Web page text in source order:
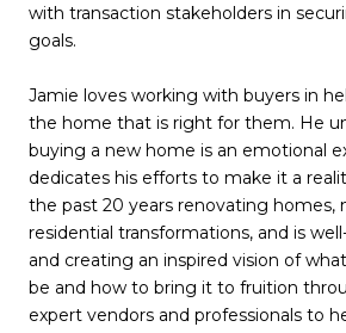
with transaction stakeholders in
goals.
Jamie loves working with buyers in
the home that is right for them. He
buying a new home is an emotional
dedicates his efforts to make it a
the past 20 years renovating homes,
residential transformations, and is
and creating an inspired vision of
be and how to bring it to fruition
expert vendors and professionals to